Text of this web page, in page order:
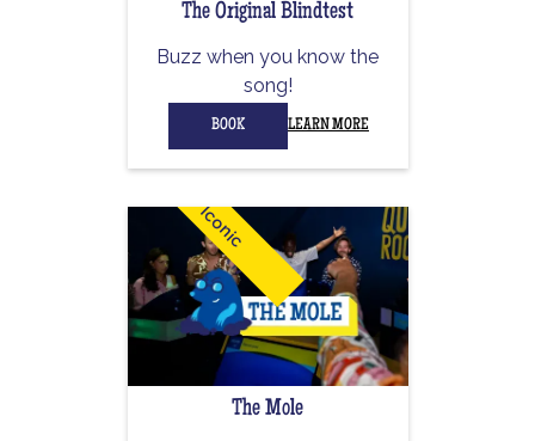
The Original Blindtest
Buzz when you know the
song!
BOOK LEARN MORE
Iconic
The Mole